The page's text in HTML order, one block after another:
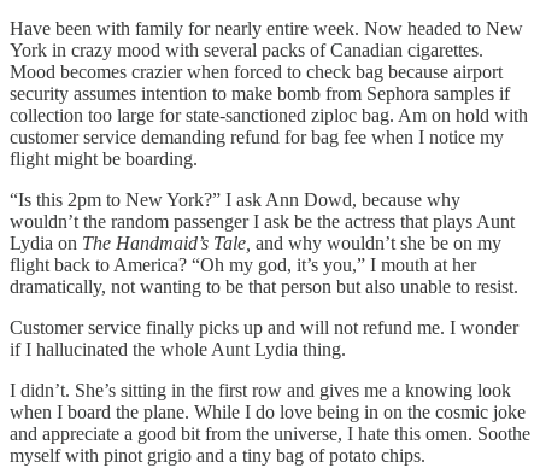
Have been with family for nearly entire week. Now headed to New
York in crazy mood with several packs of Canadian cigarettes.
Mood becomes crazier when forced to check bag because airport
security assumes intention to make bomb from Sephora samples if
collection too large for state-sanctioned ziploc bag. Am on hold with
customer service demanding refund for bag fee when I notice my
flight might be boarding.
“Is this 2pm to New York?” I ask Ann Dowd, because why
wouldn’t the random passenger I ask be the actress that plays Aunt
Lydia on The Handmaid’s Tale, and why wouldn’t she be on my
flight back to America? “Oh my god, it’s you,” I mouth at her
dramatically, not wanting to be that person but also unable to resist.
Customer service finally picks up and will not refund me. I wonder
if I hallucinated the whole Aunt Lydia thing.
I didn’t. She’s sitting in the first row and gives me a knowing look
when I board the plane. While I do love being in on the cosmic joke
and appreciate a good bit from the universe, I hate this omen. Soothe
myself with pinot grigio and a tiny bag of potato chips.